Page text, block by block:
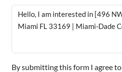
By submitting this form I agree to